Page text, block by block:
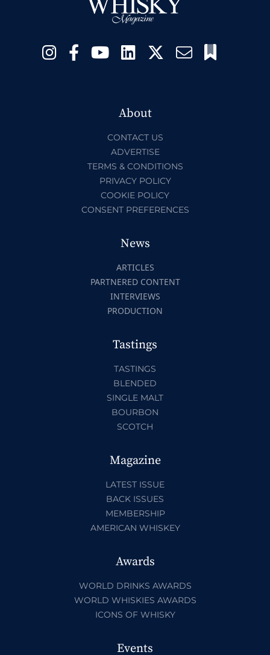
About
CONTACT US
ADVERTISE
TERMS & CONDITIONS
PRIVACY POLICY
COOKIE POLICY
CONSENT PREFERENCES
News
ARTICLES
PARTNERED CONTENT
INTERVIEWS
PRODUCTION
Tastings
TASTINGS
BLENDED
SINGLE MALT
BOURBON
SCOTCH
Magazine
LATEST ISSUE
BACK ISSUES
MEMBERSHIP
AMERICAN WHISKEY
Awards
WORLD DRINKS AWARDS
WORLD WHISKIES AWARDS
ICONS OF WHISKY
Events